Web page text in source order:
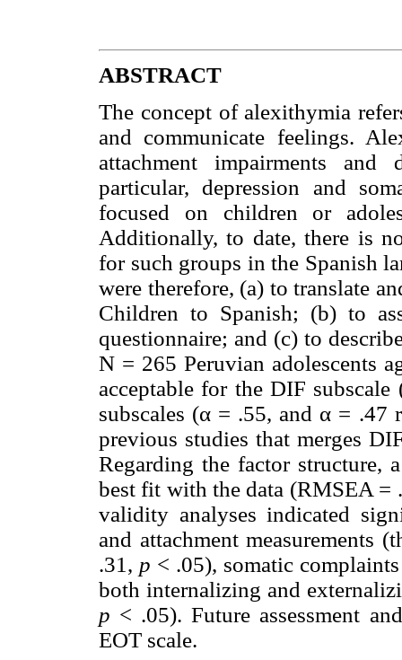
ABSTRACT
The concept of alexithymia
and communicate feelings.
attachment impairments
particular, depression and
focused on children or
Additionally, to date, there is
for such groups in the Spanish
were therefore, (a) to translate
Children to Spanish; (b) to
questionnaire; and (c) to
N = 265 Peruvian adolescents
acceptable for the DIF
subscales (α = .55, and α = .47
previous studies that merges
Regarding the factor structure,
best fit with the data (RMSEA
validity analyses indicated
and attachment measurements
.31, p < .05), somatic
both internalizing and
p < .05). Future assessment
EOT scale.